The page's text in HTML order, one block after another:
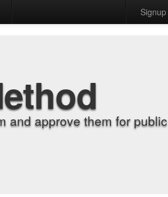
Signup
and approve them for public